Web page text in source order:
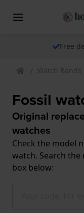
Free
Watch Bands
Fossil
Original
watches
Check the model
watch. Search
box below: